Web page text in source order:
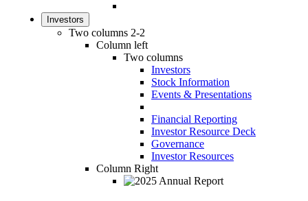
Investors
Two columns 2-2
Column left
Two columns
Investors
Stock Information
Events & Presentations
Financial Reporting
Investor Resource Deck
Governance
Investor Resources
Column Right